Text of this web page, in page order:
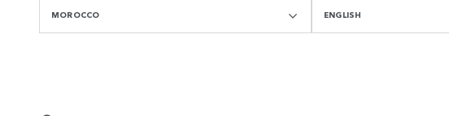
MOROCCO ENGLISH